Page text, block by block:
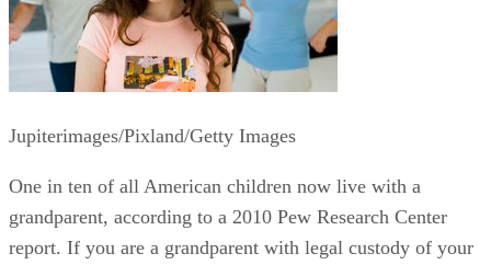
Jupiterimages/Pixland/Getty Images
One in ten of all American children now live with a
grandparent, according to a 2010 Pew Research Center
report. If you are a grandparent with legal custody of your